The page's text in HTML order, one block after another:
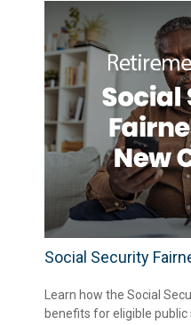
Social Security
Learn how the Social
benefits for eligible